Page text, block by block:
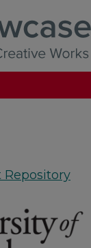
Repository